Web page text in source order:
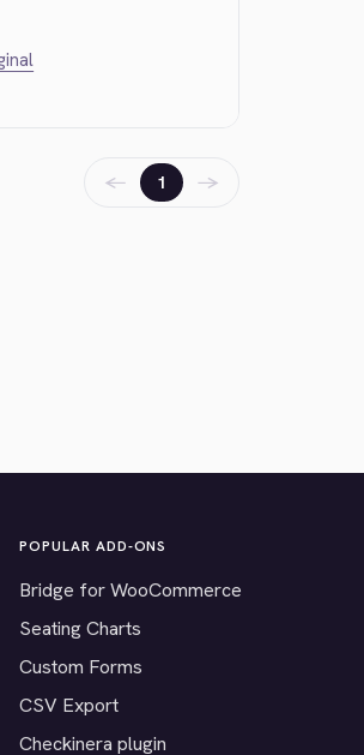
← 1 →
POPULAR ADD-ONS
Bridge for WooCommerce
Seating Charts
Custom Forms
CSV Export
Checkinera plugin